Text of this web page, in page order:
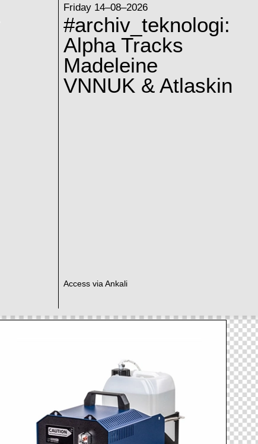
Friday 14–08–2026
#archiv_teknologi:
Alpha Tracks
Madeleine
VNNUK & Atlaskin
Access via Ankali